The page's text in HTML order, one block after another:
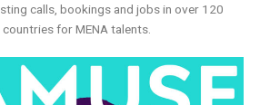
calls, bookings and jobs in over 120
countries for MENA talents.